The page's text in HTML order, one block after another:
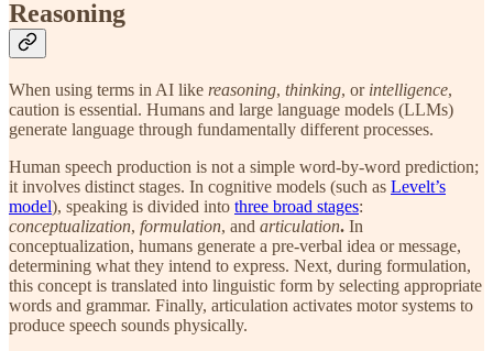
Reasoning
When using terms in AI like reasoning, thinking, or intelligence,
caution is essential. Humans and large language models (LLMs)
generate language through fundamentally different processes.
Human speech production is not a simple word-by-word prediction;
it involves distinct stages. In cognitive models (such as Levelt’s
model), speaking is divided into three broad stages:
conceptualization, formulation, and articulation. In
conceptualization, humans generate a pre-verbal idea or message,
determining what they intend to express. Next, during formulation,
this concept is translated into linguistic form by selecting appropriate
words and grammar. Finally, articulation activates motor systems to
produce speech sounds physically.